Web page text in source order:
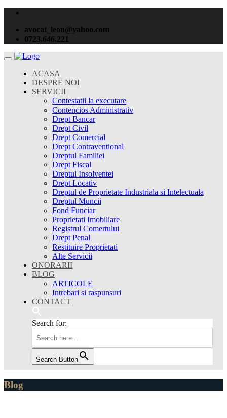
avocat_leon@yahoo.com
0723.646.221
ACASA
DESPRE NOI
SERVICII
Contestatii la executare
Contencios Administrativ
Drept Bancar
Drept Civil
Drept Comercial
Drept Contraventional
Dreptul Familiei
Drept Fiscal
Dreptul Insolventei
Drept Locativ
Dreptul de Proprietate Industriala si Intelectuala
Dreptul Muncii
Fond Funciar
Proprietati Imobiliare
Registrul Comertului
Drept Penal
Restituire Proprietati
Alte Servicii
ONORARII
BLOG
ARTICOLE
Intrebari si raspunsuri
CONTACT
Search for:
Search Button
Blog